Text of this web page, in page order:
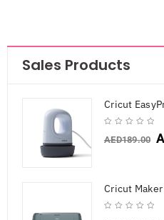
Sales Products
Cricut
AED189.00
Cricut Maker